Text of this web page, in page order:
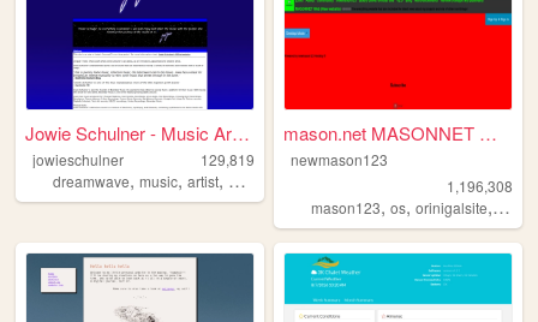
Jowie Schulner - Music Artis...
jowieschulner
129,819
dreamwave, music, artist, art
mason.net MASONNET Webpage
newmason123
1,196,308
mason123,os,orinigalsite, tech